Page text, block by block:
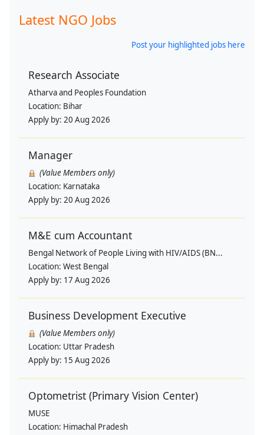
Latest NGO Jobs
Post your highlighted jobs here
Research Associate
Atharva and Peoples Foundation
Location: Bihar
Apply by: 20 Aug 2026
Manager
(Value Members only)
Location: Karnataka
Apply by: 20 Aug 2026
M&E cum Accountant
Bengal Network of People Living with HIV/AIDS (BN...
Location: West Bengal
Apply by: 17 Aug 2026
Business Development Executive
(Value Members only)
Location: Uttar Pradesh
Apply by: 15 Aug 2026
Optometrist (Primary Vision Center)
MUSE
Location: Himachal Pradesh